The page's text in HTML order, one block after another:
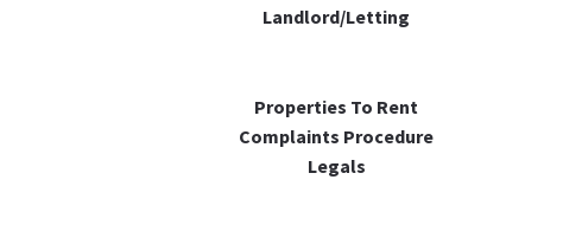
Landlord/Letting
Properties To Rent
Complaints Procedure
Legals